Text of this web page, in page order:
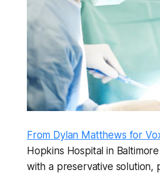
From Dylan Matthews for
Hopkins Hospital in
with a preservative solution,